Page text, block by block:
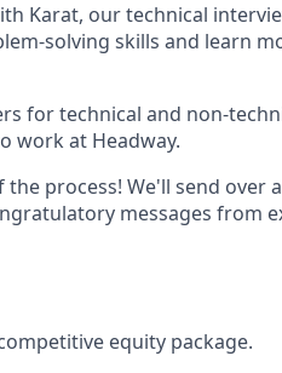
Karat, our technical
solving skills and learn
for technical and non-
work at Headway.
process! We'll send over
messages from
equity package.